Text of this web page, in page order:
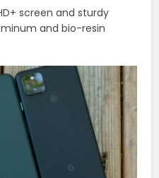
screen and sturdy
and bio-resin